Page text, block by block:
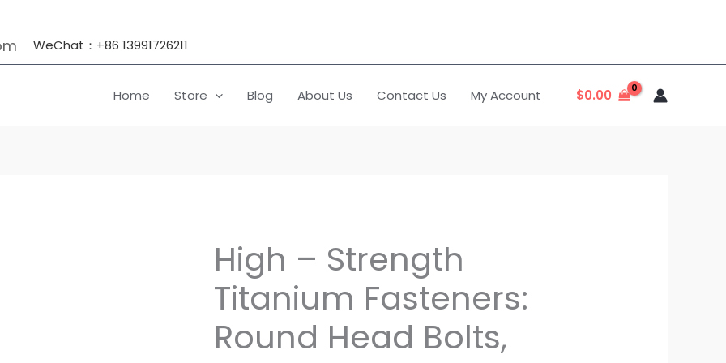
WeChat：+86 13991726211
Home Store Blog About Us Contact Us My Account $0.00
High – Strength
Titanium Fasteners:
Round Head Bolts,
High
-
Strength
Fasteners: